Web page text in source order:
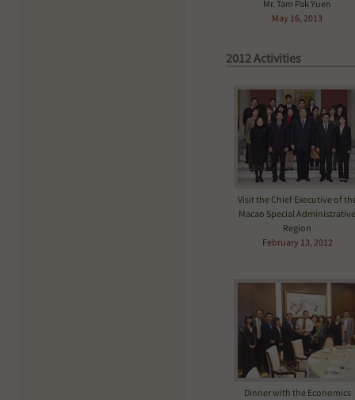
Mr. Tam Pak Yuen
May 16, 2013
2012 Activities
Visit the Chief Executive of
Macao Special Administrative
Region
February 13, 2012
Dinner with the Economics